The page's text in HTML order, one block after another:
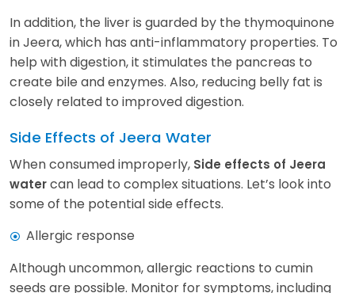
In addition, the liver is guarded by the thymoquinone
in Jeera, which has anti-inflammatory properties. To
help with digestion, it stimulates the pancreas to
create bile and enzymes. Also, reducing belly fat is
closely related to improved digestion.
Side Effects of Jeera Water
When consumed improperly, Side effects of Jeera
watercan lead to complex situations. Let’s look into
some of the potential side effects.
Allergic response
Although uncommon, allergic reactions to cumin
seeds are possible. Monitor for symptoms, including